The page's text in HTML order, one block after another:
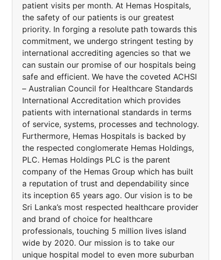
patient visits per month. At Hemas Hospitals,
the safety of our patients is our greatest
priority. In forging a resolute path towards this
commitment, we undergo stringent testing by
international accrediting agencies so that we
can sustain our promise of our hospitals being
safe and efficient. We have the coveted ACHSI
– Australian Council for Healthcare Standards
International Accreditation which provides
patients with international standards in terms
of service, systems, processes and technology.
Furthermore, Hemas Hospitals is backed by
the respected conglomerate Hemas Holdings,
PLC. Hemas Holdings PLC is the parent
company of the Hemas Group which has built
a reputation of trust and dependability since
its inception 65 years ago. Our vision is to be
Sri Lanka’s most respected healthcare provider
and brand of choice for healthcare
professionals, touching 5 million lives island
wide by 2020. Our mission is to take our
unique hospital model to even more suburban